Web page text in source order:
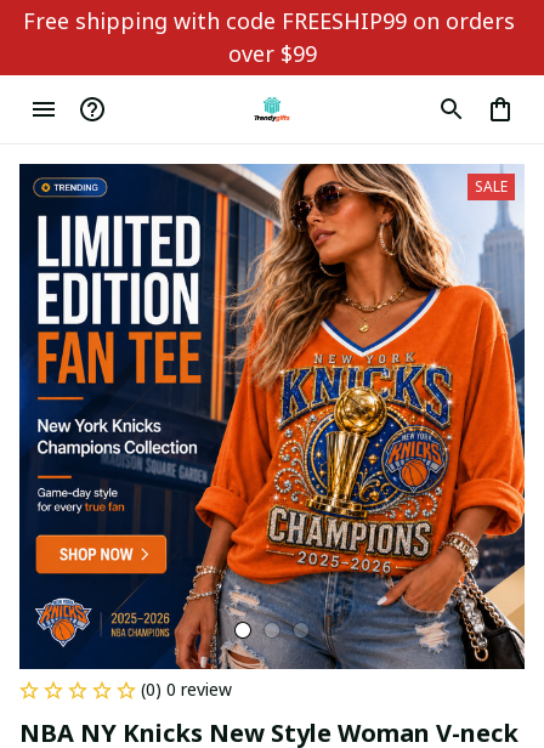
Free shipping with code FREESHIP99 on orders
over $99
SALE
(0) 0 review
NBA NY Knicks New Style Woman V-neck